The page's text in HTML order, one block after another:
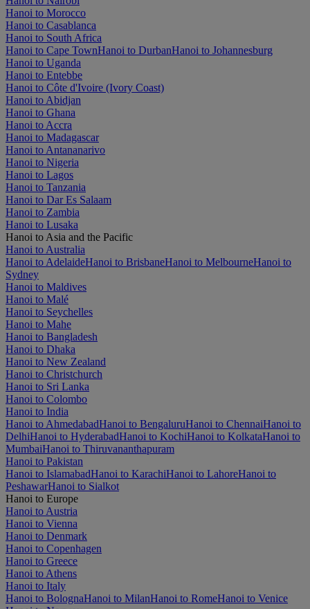
Hanoi to Morocco
Hanoi to Casablanca
Hanoi to South Africa
Hanoi to Cape TownHanoi to DurbanHanoi to Johannesburg
Hanoi to Uganda
Hanoi to Entebbe
Hanoi to Côte d'Ivoire (Ivory Coast)
Hanoi to Abidjan
Hanoi to Ghana
Hanoi to Accra
Hanoi to Madagascar
Hanoi to Antananarivo
Hanoi to Nigeria
Hanoi to Lagos
Hanoi to Tanzania
Hanoi to Dar Es Salaam
Hanoi to Zambia
Hanoi to Lusaka
Hanoi to Asia and the Pacific
Hanoi to Australia
Hanoi to AdelaideHanoi to BrisbaneHanoi to MelbourneHanoi to
Sydney
Hanoi to Maldives
Hanoi to Malé
Hanoi to Seychelles
Hanoi to Mahe
Hanoi to Bangladesh
Hanoi to Dhaka
Hanoi to New Zealand
Hanoi to Christchurch
Hanoi to Sri Lanka
Hanoi to Colombo
Hanoi to India
Hanoi to AhmedabadHanoi to BengaluruHanoi to ChennaiHanoi to
DelhiHanoi to HyderabadHanoi to KochiHanoi to KolkataHanoi to
MumbaiHanoi to Thiruvananthapuram
Hanoi to Pakistan
Hanoi to IslamabadHanoi to KarachiHanoi to LahoreHanoi to
PeshawarHanoi to Sialkot
Hanoi to Europe
Hanoi to Austria
Hanoi to Vienna
Hanoi to Denmark
Hanoi to Copenhagen
Hanoi to Greece
Hanoi to Athens
Hanoi to Italy
Hanoi to BolognaHanoi to MilanHanoi to RomeHanoi to Venice